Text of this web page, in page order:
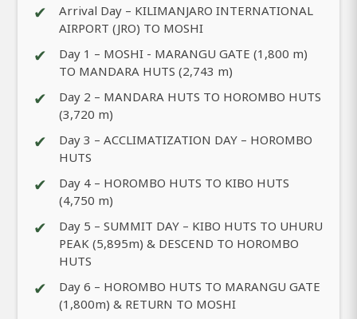
✔
Arrival Day – KILIMANJARO INTERNATIONAL
AIRPORT (JRO) TO MOSHI
✔
Day 1 – MOSHI - MARANGU GATE (1,800 m)
TO MANDARA HUTS (2,743 m)
✔
Day 2 – MANDARA HUTS TO HOROMBO HUTS
(3,720 m)
✔
Day 3 – ACCLIMATIZATION DAY – HOROMBO
HUTS
✔
Day 4 – HOROMBO HUTS TO KIBO HUTS
(4,750 m)
✔
Day 5 – SUMMIT DAY – KIBO HUTS TO UHURU
PEAK (5,895m) & DESCEND TO HOROMBO
HUTS
✔
Day 6 – HOROMBO HUTS TO MARANGU GATE
(1,800m) & RETURN TO MOSHI